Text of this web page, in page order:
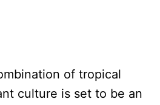
of tropical
culture is set to be an